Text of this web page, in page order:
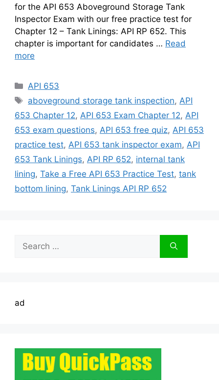
for the API 653 Aboveground Storage Tank
Inspector Exam with our free practice test for
Chapter 12 – Tank Linings: API RP 652. This
chapter is important for candidates … Read
more
Categories
API 653
Tags
aboveground storage tank inspection, API
653 Chapter 12, API 653 Exam Chapter 12, API
653 exam questions, API 653 free quiz, API 653
practice test, API 653 tank inspector exam, API
653 Tank Linings, API RP 652, internal tank
lining, Take a Free API 653 Practice Test, tank
bottom lining, Tank Linings API RP 652
for:
ad